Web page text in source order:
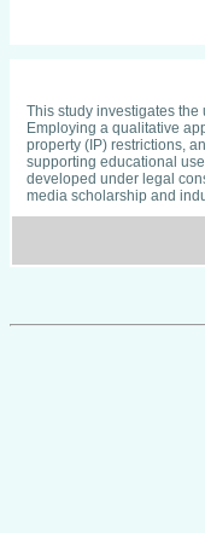
This study investigates
Employing a qualitative
property (IP) restrictions,
supporting educational
developed under legal
media scholarship and